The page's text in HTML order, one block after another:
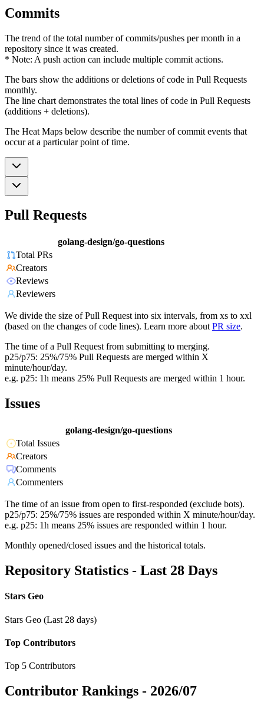
Commits
The trend of the total number of commits/pushes per month in a
repository since it was created.
* Note: A push action can include multiple commit actions.
The bars show the additions or deletions of code in Pull Requests
monthly.
The line chart demonstrates the total lines of code in Pull Requests
(additions + deletions).
The Heat Maps below describe the number of commit events that
occur at a particular point of time.
Pull Requests
golang-design/go-questions
Total PRs
Creators
Reviews
Reviewers
We divide the size of Pull Request into six intervals, from xs to xxl
(based on the changes of code lines). Learn more about PR size.
The time of a Pull Request from submitting to merging.
p25/p75: 25%/75% Pull Requests are merged within X
minute/hour/day.
e.g. p25: 1h means 25% Pull Requests are merged within 1 hour.
Issues
golang-design/go-questions
Total Issues
Creators
Comments
Commenters
The time of an issue from open to first-responded (exclude bots).
p25/p75: 25%/75% issues are responded within X minute/hour/day.
e.g. p25: 1h means 25% issues are responded within 1 hour.
Monthly opened/closed issues and the historical totals.
Repository Statistics - Last 28 Days
Stars Geo
Stars Geo (Last 28 days)
Top Contributors
Top 5 Contributors
Contributor Rankings - 2026/07